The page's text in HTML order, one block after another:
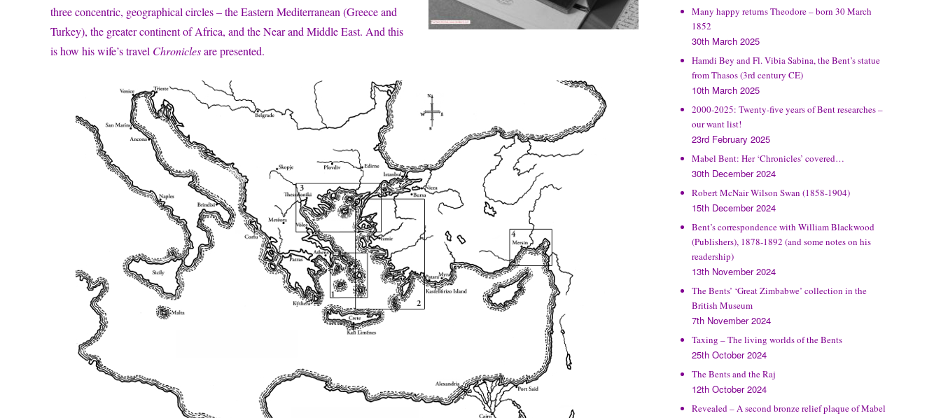
three concentric, geographical circles – the Eastern Mediterranean (Greece and
Turkey), the greater continent of Africa, and the Near and Middle East. And this
is how his wife’s travel Chroniclesare presented.
Many happy returns Theodore – born 30 March
1852
30th March 2025
Hamdi Bey and Fl. Vibia Sabina, the Bent’s statue
from Thasos (3rd century CE)
10th March 2025
2000-2025: Twenty-five years of Bent researches –
our want list!
23rd February 2025
Mabel Bent: Her ‘Chronicles’ covered…
30th December 2024
Robert McNair Wilson Swan (1858-1904)
15th December 2024
Bent’s correspondence with William Blackwood
(Publishers), 1878-1892 (and some notes on his
readership)
13th November 2024
The Bents’ ‘Great Zimbabwe’ collection in the
British Museum
7th November 2024
Taxing – The living worlds of the Bents
25th October 2024
The Bents and the Raj
12th October 2024
Revealed – A second bronze relief plaque of Mabel